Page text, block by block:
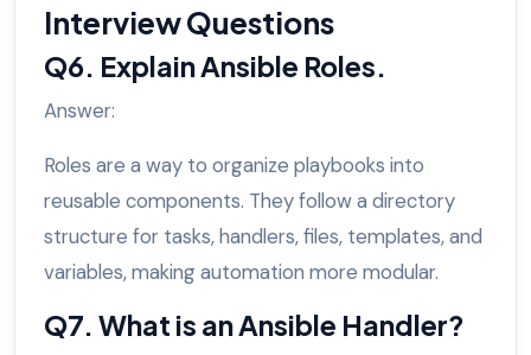
Interview Questions
Q6. Explain Ansible Roles.
Answer:
Roles are a way to organize playbooks into
reusable components. They follow a directory
structure for tasks, handlers, files, templates, and
variables, making automation more modular.
Q7. What is an Ansible Handler?